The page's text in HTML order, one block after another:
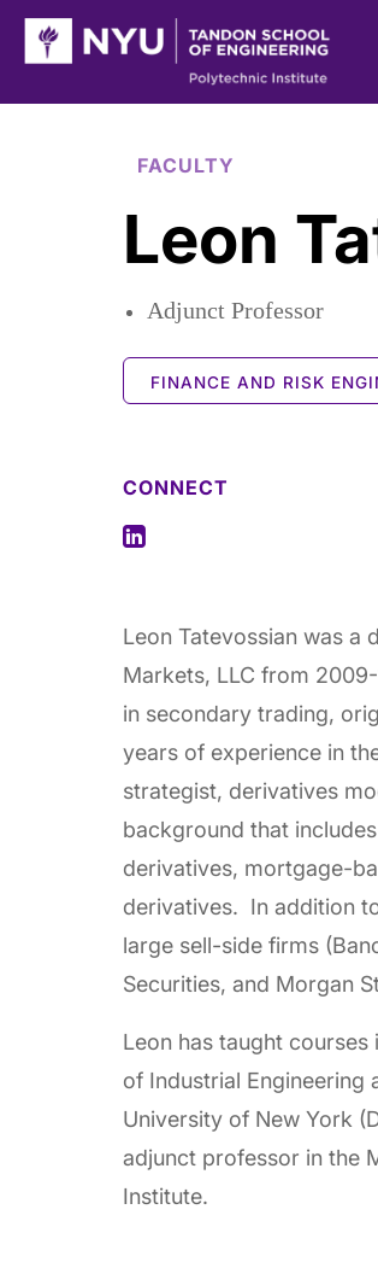
Skip to Main Content
FACULTY
Leon
Adjunct Professor
FINANCE AND RISK
CONNECT
Leon Tatevossian was a
Markets, LLC from
in secondary trading,
years of experience in
strategist, derivatives
background that
derivatives, mortgage-
derivatives. In addition
large sell-side firms
Securities, and Morgan
Leon has taught
of Industrial Engineering
University of New York
adjunct professor in the
Institute.